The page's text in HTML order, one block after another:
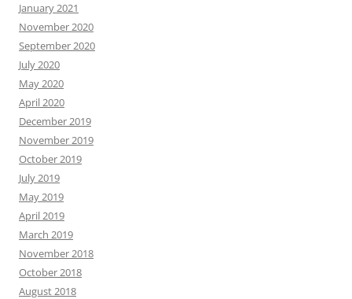
January 2021
November 2020
September 2020
July 2020
May 2020
April 2020
December 2019
November 2019
October 2019
July 2019
May 2019
April 2019
March 2019
November 2018
October 2018
August 2018